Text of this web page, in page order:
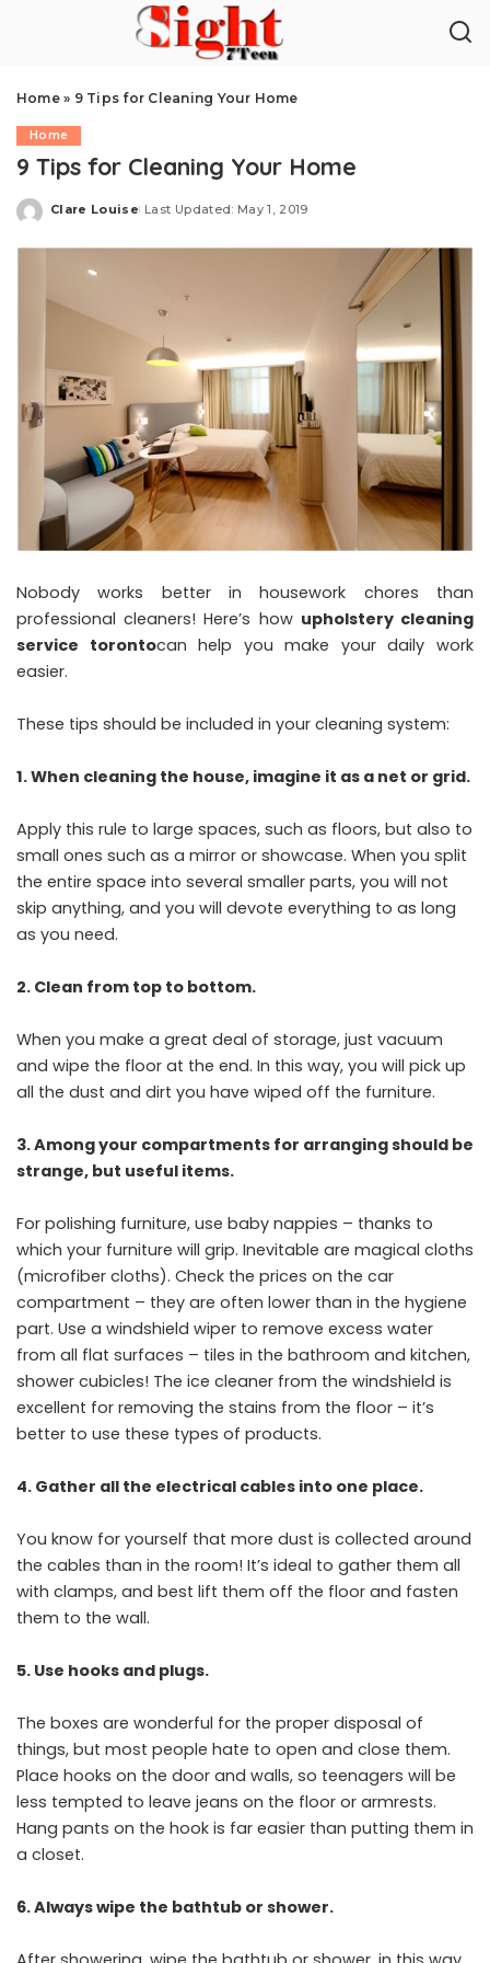
Home» 9 Tips for Cleaning Your Home
Home
9 Tips for Cleaning Your Home
Posted
Clare Louise Last Updated: May 1, 2019
Nobody works better in housework chores than
professional cleaners! Here’s how upholstery cleaning
service torontocan help you make your daily work
easier.
These tips should be included in your cleaning system:
1. When cleaning the house, imagine it as a net or grid.
Apply this rule to large spaces, such as floors, but also to
small ones such as a mirror or showcase. When you split
the entire space into several smaller parts, you will not
skip anything, and you will devote everything to as long
as you need.
2. Clean from top to bottom.
When you make a great deal of storage, just vacuum
and wipe the floor at the end. In this way, you will pick up
all the dust and dirt you have wiped off the furniture.
3. Among your compartments for arranging should be
strange, but useful items.
For polishing furniture, use baby nappies – thanks to
which your furniture will grip. Inevitable are magical cloths
(microfiber cloths). Check the prices on the car
compartment – they are often lower than in the hygiene
part. Use a windshield wiper to remove excess water
from all flat surfaces – tiles in the bathroom and kitchen,
shower cubicles! The ice cleaner from the windshield is
excellent for removing the stains from the floor – it’s
better to use these types of products.
4. Gather all the electrical cables into one place.
You know for yourself that more dust is collected around
the cables than in the room! It’s ideal to gather them all
with clamps, and best lift them off the floor and fasten
them to the wall.
5. Use hooks and plugs.
The boxes are wonderful for the proper disposal of
things, but most people hate to open and close them.
Place hooks on the door and walls, so teenagers will be
less tempted to leave jeans on the floor or armrests.
Hang pants on the hook is far easier than putting them in
a closet.
6. Always wipe the bathtub or shower.